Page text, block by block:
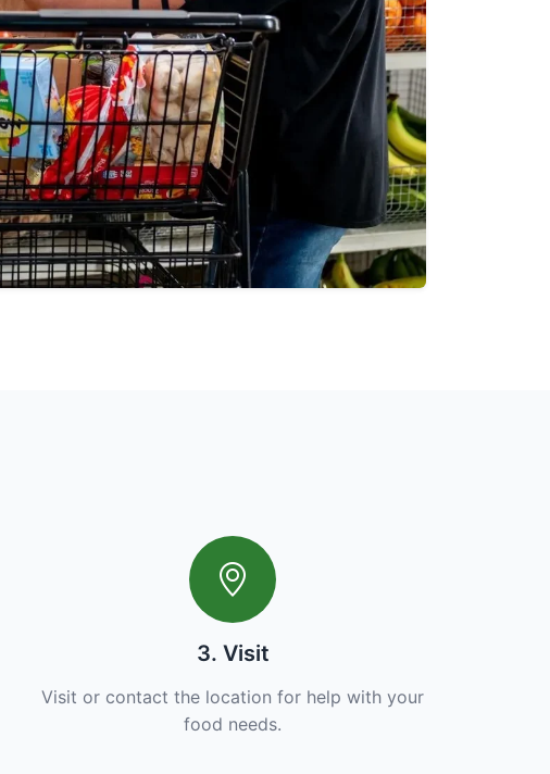
3. Visit
Visit or contact the location for help with your
food needs.